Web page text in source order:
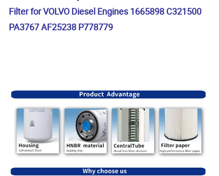
Filter for VOLVO Diesel Engines 1665898 C321500
PA3767 AF25238 P778779